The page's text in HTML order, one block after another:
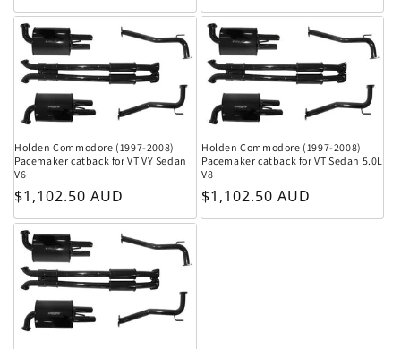
Holden Commodore (1997-2008)
Pacemaker catback for VT VY Sedan
V6
Regular price
$1,102.50 AUD
Holden Commodore (1997-2008)
Pacemaker catback for VT Sedan 5.0L
V8
Regular price
$1,102.50 AUD